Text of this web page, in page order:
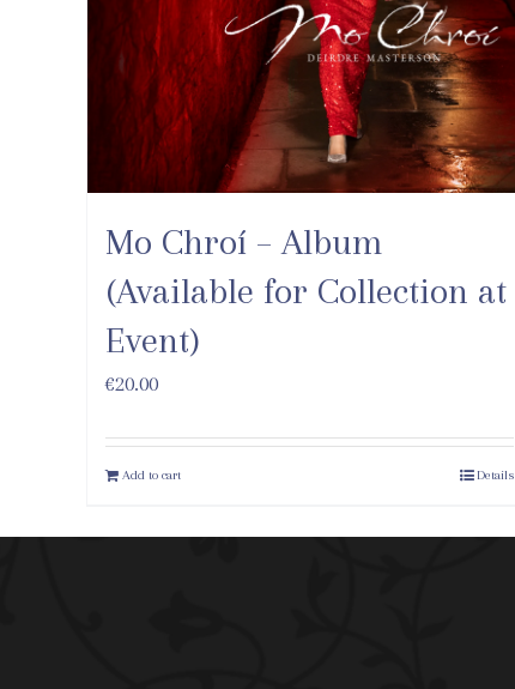
Mo Chroí – Album
(Available for Collection at
Event)
€20.00
Add to cart Details